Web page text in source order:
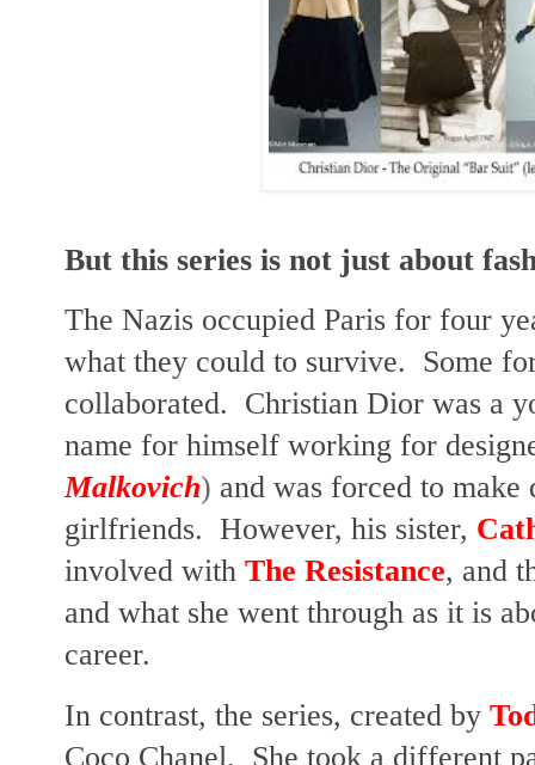
But this series is not just about
The Nazis occupied Paris for four
what they could to survive. Some
collaborated. Christian Dior was a
name for himself working for
Malkovich) and was forced to make
girlfriends. However, his sister,
involved with The Resistance, and
and what she went through as it is
career.
In contrast, the series, created by
Coco Chanel. She took a different